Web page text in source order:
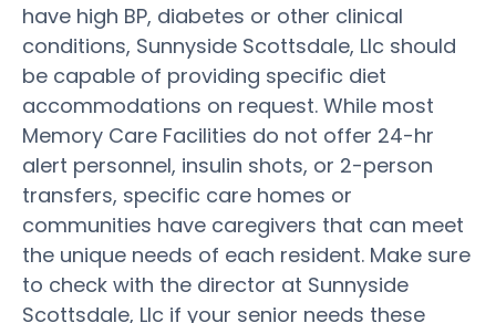
have high BP, diabetes or other clinical
conditions, Sunnyside Scottsdale, Llc should
be capable of providing specific diet
accommodations on request. While most
Memory Care Facilities do not offer 24-hr
alert personnel, insulin shots, or 2-person
transfers, specific care homes or
communities have caregivers that can meet
the unique needs of each resident. Make sure
to check with the director at Sunnyside
Scottsdale, Llc if your senior needs these